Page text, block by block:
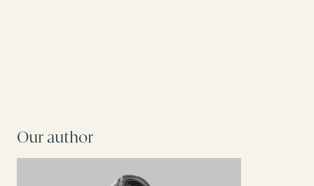
Our author